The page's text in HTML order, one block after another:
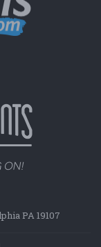
PA 19107